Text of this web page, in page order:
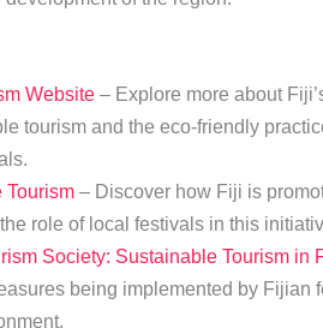
Website– Explore more about
tourism and the eco-friendly
Tourism– Discover how Fiji is
role of local festivals in this
Society: Sustainable Tourism in
being implemented by Fijian